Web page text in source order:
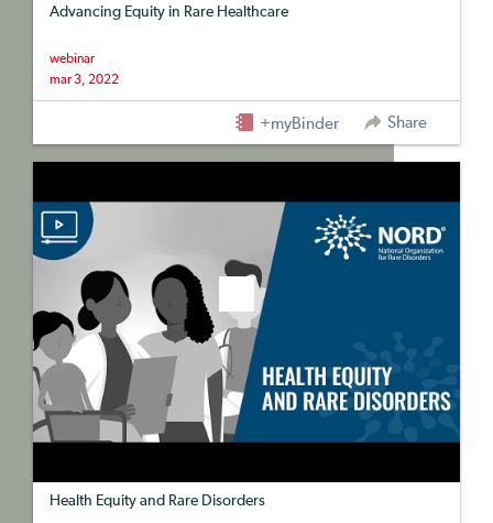
Advancing Equity in Rare Healthcare
webinar
mar 3, 2022
+myBinder Share
Health Equity and Rare Disorders